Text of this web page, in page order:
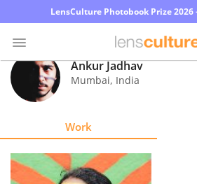
LensCulture Photobook Prize
Photo
Contest
Explore
Ankur Jadhav
Mumbai, India
Work